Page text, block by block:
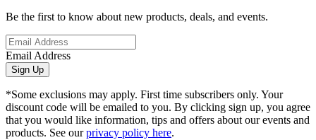
Be the first to know about new products, deals, and events.
Email Address
Sign Up
*Some exclusions may apply. First time subscribers only. Your
discount code will be emailed to you. By clicking sign up, you agree
that you would like information, tips and offers about our events and
products. See ourprivacy policy here.